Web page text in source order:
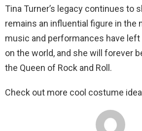
Tina Turner’s legacy continues to
remains an influential figure in the
music and performances have left
on the world, and she will forever
the Queen of Rock and Roll.
Check out more cool costume